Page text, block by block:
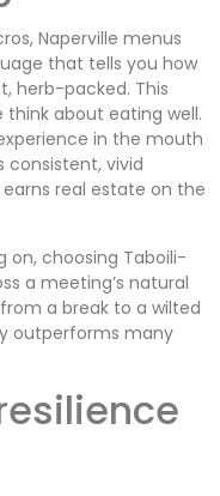
Naperville menus
that tells you how
herb-packed. This
about eating well.
in the mouth
consistent, vivid
real estate on the
on, choosing Taboili-
a meeting’s natural
a break to a wilted
outperforms many